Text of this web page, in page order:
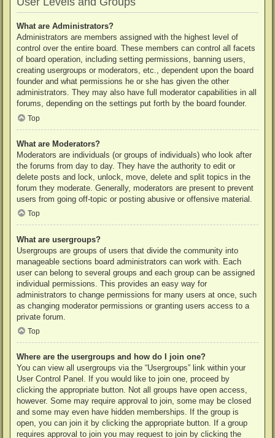
What are Administrators?
Administrators are members assigned with the highest level of
control over the entire board. These members can control all facets
of board operation, including setting permissions, banning users,
creating usergroups or moderators, etc., dependent upon the board
founder and what permissions he or she has given the other
administrators. They may also have full moderator capabilities in all
forums, depending on the settings put forth by the board founder.
Top
What are Moderators?
Moderators are individuals (or groups of individuals) who look after
the forums from day to day. They have the authority to edit or
delete posts and lock, unlock, move, delete and split topics in the
forum they moderate. Generally, moderators are present to prevent
users from going off-topic or posting abusive or offensive material.
Top
What are usergroups?
Usergroups are groups of users that divide the community into
manageable sections board administrators can work with. Each
user can belong to several groups and each group can be assigned
individual permissions. This provides an easy way for
administrators to change permissions for many users at once, such
as changing moderator permissions or granting users access to a
private forum.
Top
Where are the usergroups and how do I join one?
You can view all usergroups via the “Usergroups” link within your
User Control Panel. If you would like to join one, proceed by
clicking the appropriate button. Not all groups have open access,
however. Some may require approval to join, some may be closed
and some may even have hidden memberships. If the group is
open, you can join it by clicking the appropriate button. If a group
requires approval to join you may request to join by clicking the